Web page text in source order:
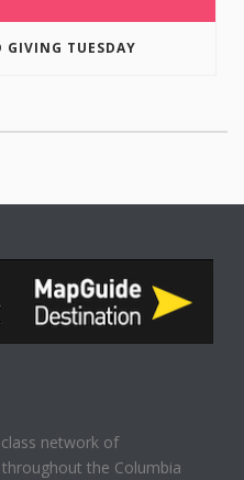
GIVING TUESDAY
network of
the Columbia